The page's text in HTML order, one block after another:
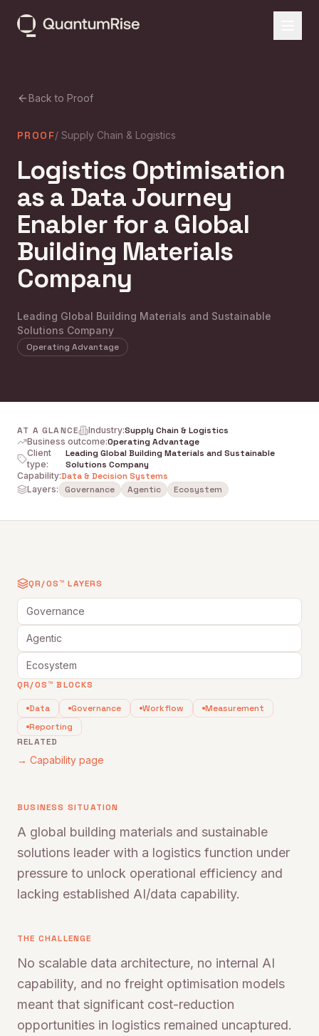
Back to Proof
PROOF/ Supply Chain & Logistics
Logistics Optimisation
as a Data Journey
Enabler for a Global
Building Materials
Company
Leading Global Building Materials and Sustainable
Solutions Company
Operating Advantage
AT A GLANCE Industry:Supply Chain & Logistics
Business outcome:Operating Advantage
Client
type:
Leading Global Building Materials and Sustainable
Solutions Company
Capability:Data & Decision Systems
Layers: Governance Agentic Ecosystem
QR/OS™ LAYERS
Governance
Agentic
Ecosystem
QR/OS™ BLOCKS
Data Governance Workflow
Measurement
Reporting
RELATED
→ Capability page
BUSINESS SITUATION
A global building materials and sustainable
solutions leader with a logistics function under
pressure to unlock operational efficiency and
lacking established AI/data capability.
THE CHALLENGE
No scalable data architecture, no internal AI
capability, and no freight optimisation models
meant that significant cost-reduction
opportunities in logistics remained uncaptured.